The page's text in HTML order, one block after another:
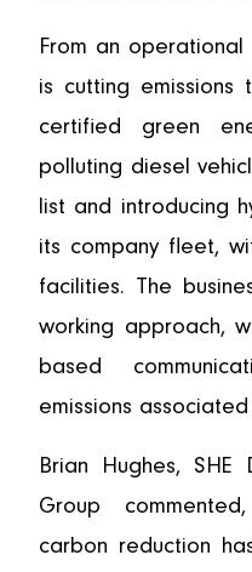
From an
is cutting emissions
certified green
polluting diesel
list and introducing
its company fleet,
facilities. The
working approach,
based
emissions
Brian Hughes,
Group
carbon reduction